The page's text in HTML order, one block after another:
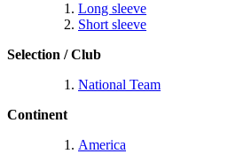
Long sleeve
Short sleeve
Selection / Club
National Team
Continent
America